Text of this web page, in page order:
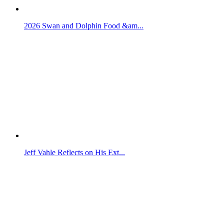
2026 Swan and Dolphin Food &am...
Jeff Vahle Reflects on His Ext...